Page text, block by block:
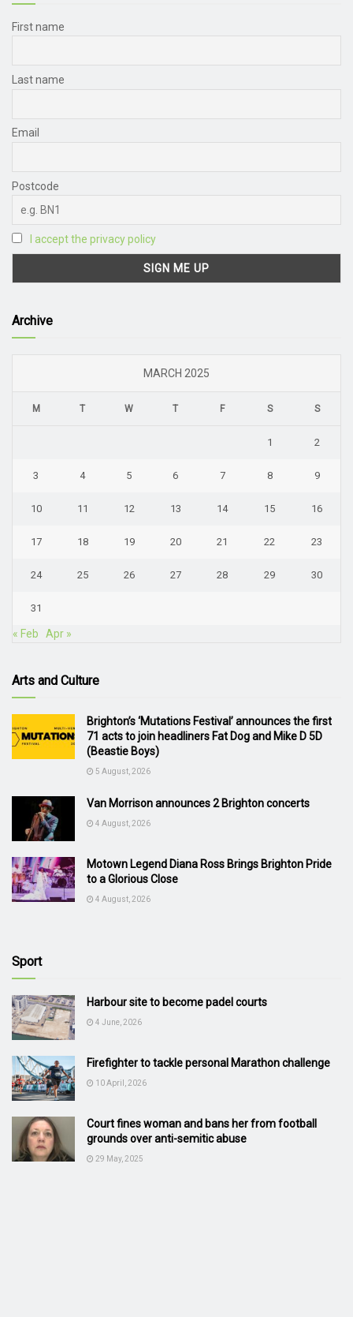
First name
Last name
Email
Postcode
I accept the privacy policy
Archive
MARCH 2025
M T W T F S S
1 2
3 4 5 6 7 8 9
10 11 12 13 14 15 16
17 18 19 20 21 22 23
24 25 26 27 28 29 30
31
« Feb Apr »
Arts and Culture
Brighton’s ‘Mutations Festival’ announces the first
71 acts to join headliners Fat Dog and Mike D 5D
(Beastie Boys)
5 August, 2026
Van Morrison announces 2 Brighton concerts
4 August, 2026
Motown Legend Diana Ross Brings Brighton Pride
to a Glorious Close
4 August, 2026
Sport
Harbour site to become padel courts
4 June, 2026
Firefighter to tackle personal Marathon challenge
10 April, 2026
Court fines woman and bans her from football
grounds over anti-semitic abuse
29 May, 2025